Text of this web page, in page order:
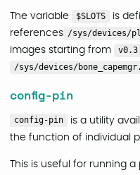
The variable $SLOTS is
references /sys/devices/
images starting from
/sys/devices/
config-pin
config-pin
is a utility
the function of individual
This is useful for running a